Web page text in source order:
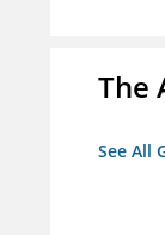
The
See All